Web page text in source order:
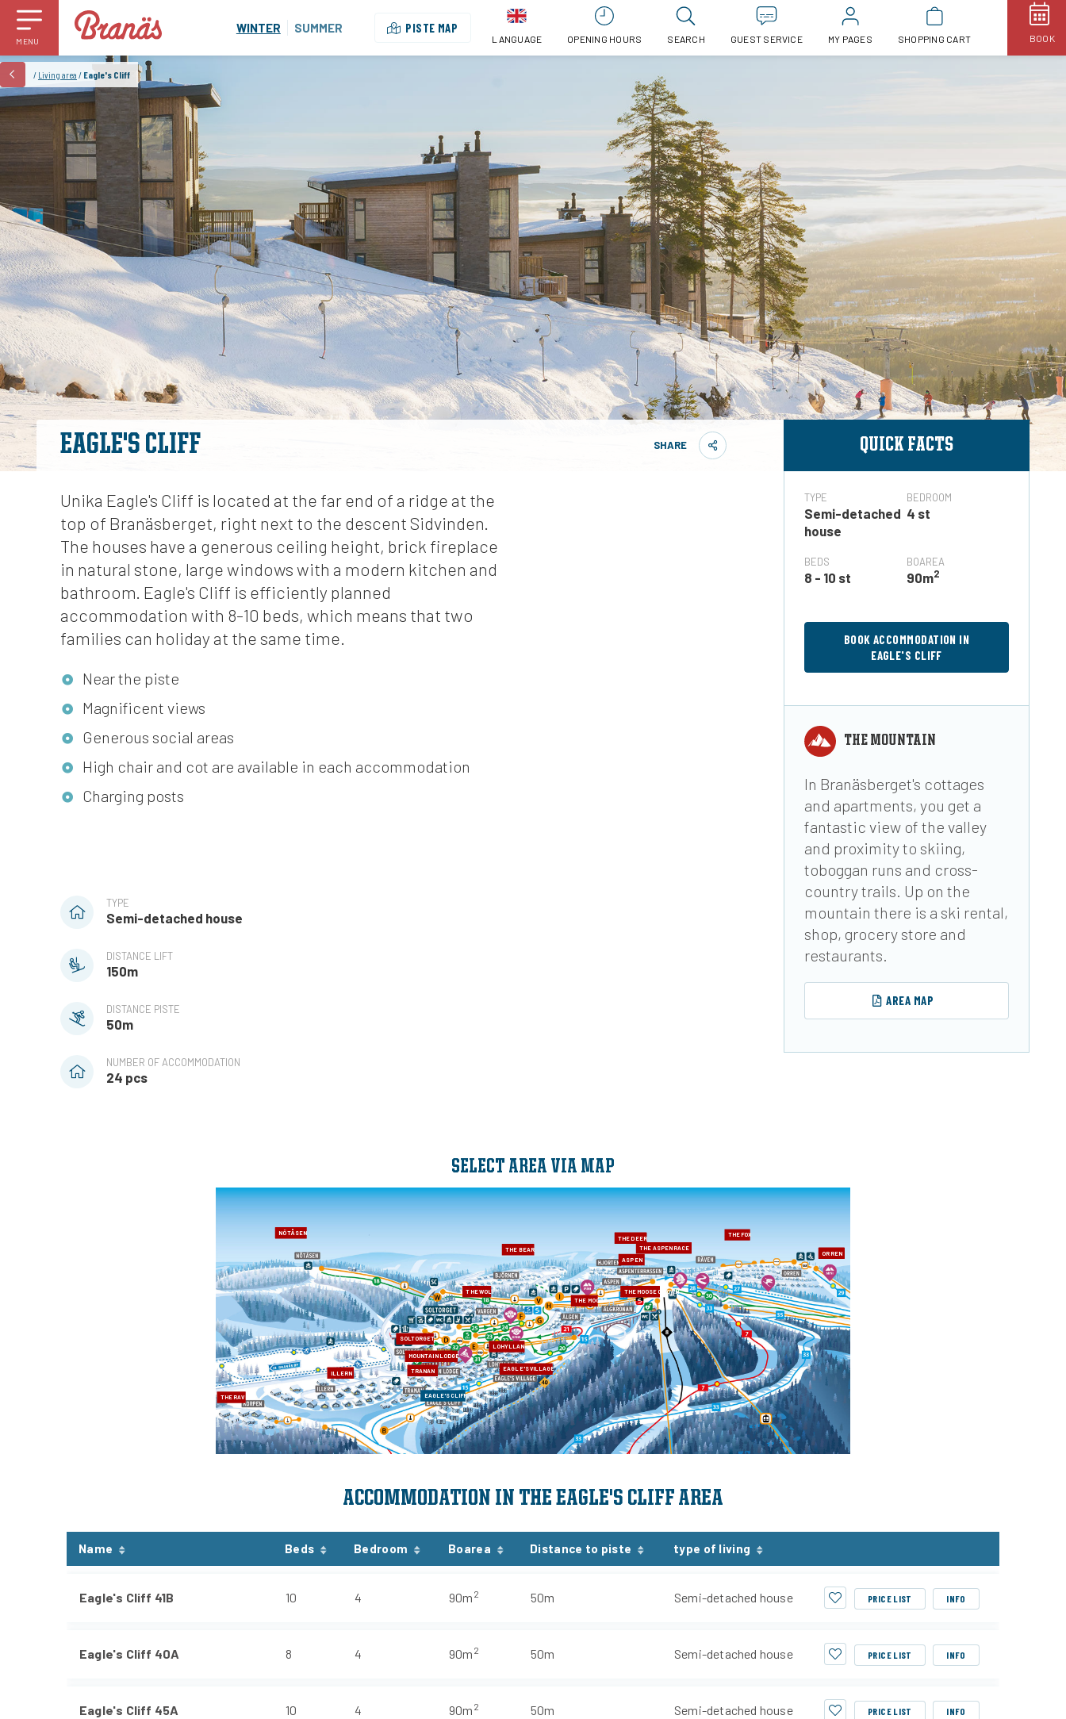
MENU
/ Living area / Eagle's Cliff
WINTER SUMMER PISTE MAP
LANGUAGE OPENING HOURS SEARCH GUEST SERVICE MY PAGES SHOPPING CART BOOK
EAGLE'S CLIFF SHARE QUICK FACTS
Unika Eagle's Cliff is located at the far end of a ridge at the
top of Branäsberget, right next to the descent Sidvinden.
The houses have a generous ceiling height, brick fireplace
in natural stone, large windows with a modern kitchen and
bathroom. Eagle's Cliff is efficiently planned
accommodation with 8-10 beds, which means that two
families can holiday at the same time.
Near the piste
Magnificent views
Generous social areas
High chair and cot are available in each accommodation
Charging posts
TYPE
Semi-detached house
DISTANCE LIFT
150m
DISTANCE PISTE
50m
NUMBER OF ACCOMMODATION
24 pcs
TYPE
Semi-detached
house
BEDROOM
4 st
BEDS
8 - 10 st
BOAREA
90m2
BOOK ACCOMMODATION IN
EAGLE'S CLIFF
THE MOUNTAIN
In Branäsberget's cottages
and apartments, you get a
fantastic view of the valley
and proximity to skiing,
toboggan runs and cross-
country trails. Up on the
mountain there is a ski rental,
shop, grocery store and
restaurants.
AREA MAP
SELECT AREA VIA MAP
THE MOOSE
ASPEN
THE BEAR
ILLERN
LOHYLLAN
ORREN
THE WOLF
TRANAN
MOUNTAIN LODGE
THE ASPEN RACE
THE MOOSE CROWN
THE DEER
SOLTORGET
THE FOX
EAGLE'S CLIFF
EAGLE'S VILLAGE
THE RAVEN
NÖTÅSEN
ACCOMMODATION IN THE EAGLE'S CLIFF AREA
Name Beds Bedroom Boarea Distance to piste type of living
Eagle's Cliff 41B 10 4 90m 2 50m Semi-detached house PRICE LIST INFO
Eagle's Cliff 40A 8 4 90m 2 50m Semi-detached house PRICE LIST INFO
Eagle's Cliff 45A 10 4 90m 2 50m Semi-detached house PRICE LIST INFO